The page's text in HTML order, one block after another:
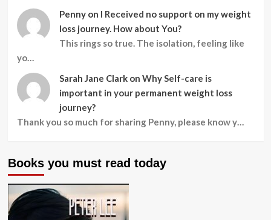
Penny on I Received no support on my weight
loss journey. How about You?
This rings so true. The isolation, feeling like
yo…
Sarah Jane Clark on Why Self-care is
important in your permanent weight loss
journey?
Thank you so much for sharing Penny, please know y…
Books you must read today